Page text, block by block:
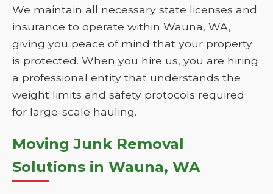
We maintain all necessary state licenses and
insurance to operate within Wauna, WA,
giving you peace of mind that your property
is protected. When you hire us, you are hiring
a professional entity that understands the
weight limits and safety protocols required
for large-scale hauling.
Moving Junk Removal
Solutions in Wauna, WA